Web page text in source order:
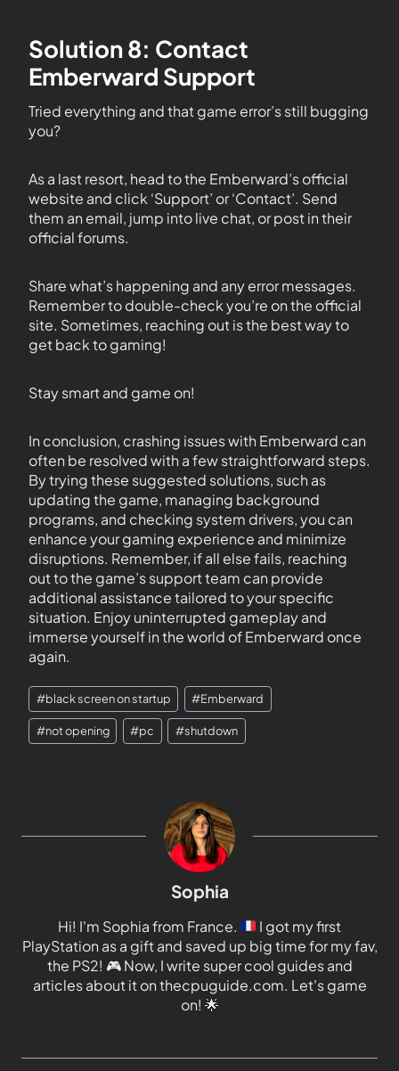
Solution 8: Contact
Emberward Support
Tried everything and that game error’s still bugging
you?
As a last resort, head to the Emberward’s official
website and click ‘Support’ or ‘Contact’. Send
them an email, jump into live chat, or post in their
official forums.
Share what’s happening and any error messages.
Remember to double-check you’re on the official
site. Sometimes, reaching out is the best way to
get back to gaming!
Stay smart and game on!
In conclusion, crashing issues with Emberward can
often be resolved with a few straightforward steps.
By trying these suggested solutions, such as
updating the game, managing background
programs, and checking system drivers, you can
enhance your gaming experience and minimize
disruptions. Remember, if all else fails, reaching
out to the game’s support team can provide
additional assistance tailored to your specific
situation. Enjoy uninterrupted gameplay and
immerse yourself in the world of Emberward once
again.
#black screen on startup #Emberward
#not opening #pc #shutdown
Sophia
Hi! I'm Sophia from France.
I got my first
PlayStation as a gift and saved up big time for my fav,
the PS2! 🎮Now, I write super cool guides and
articles about it on thecpuguide.com. Let's game
on! 🌟